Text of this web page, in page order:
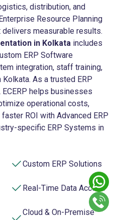
distribution, and
Resource Planning
delivers measurable results.
in Kolkata includes
ERP Software
integration, staff training,
As a trusted ERP
helps businesses
operational costs,
ROI with Advanced ERP
specific ERP Systems in
Custom ERP Solutions
Real-Time Data Access
Cloud & On-Premise